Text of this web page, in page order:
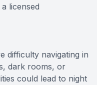
licensed
difficulty navigating in
dark rooms, or
could lead to night